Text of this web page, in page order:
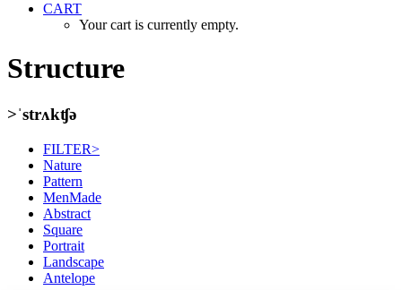
CART
Your cart is currently empty.
Structure
>ˈstrʌkʧə
FILTER>
Nature
Pattern
MenMade
Abstract
Square
Portrait
Landscape
Antelope